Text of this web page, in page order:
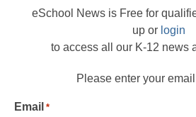
eSchool News is Free for
up or login
to access all our K-12 news
Please enter your
Email *